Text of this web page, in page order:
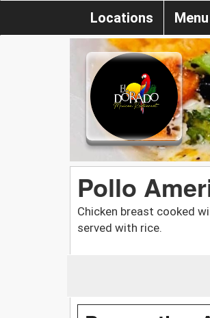
Locations Menu
Pollo
Chicken breast cooked
served with rice.